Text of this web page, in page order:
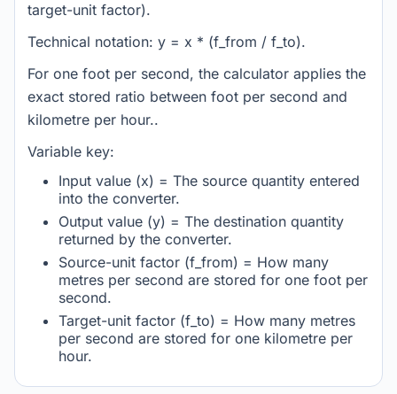
target-unit factor).
Technical notation: y = x * (f_from / f_to).
For one foot per second, the calculator applies the
exact stored ratio between foot per second and
kilometre per hour..
Variable key:
Input value (x) = The source quantity entered
into the converter.
Output value (y) = The destination quantity
returned by the converter.
Source-unit factor (f_from) = How many
metres per second are stored for one foot per
second.
Target-unit factor (f_to) = How many metres
per second are stored for one kilometre per
hour.